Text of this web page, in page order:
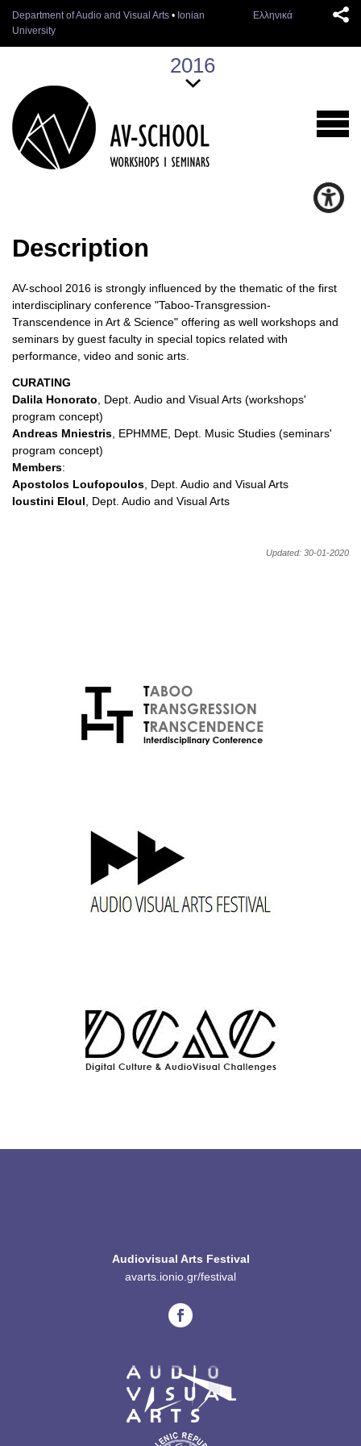
Department of Audio and Visual Arts • Ionian
University
Ελληνικά
2016
Description
AV-school 2016 is strongly influenced by the thematic of the first
interdisciplinary conference "Taboo-Transgression-
Transcendence in Art & Science" offering as well workshops and
seminars by guest faculty in special topics related with
performance, video and sonic arts.
CURATING
Dalila Honorato, Dept. Audio and Visual Arts (workshops'
program concept)
Andreas Mniestris, EPHMME, Dept. Music Studies (seminars'
program concept)
Members:
Apostolos Loufopoulos, Dept. Audio and Visual Arts
Ioustini Eloul, Dept. Audio and Visual Arts
Updated: 30-01-2020
Audiovisual Arts Festival
avarts.ionio.gr/festival